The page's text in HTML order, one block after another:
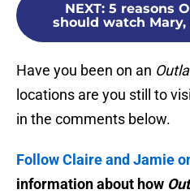
NEXT: 5 reasons
should watch Mary,
Have you been on an
locations are you still to
in the comments below.
Follow Claire and Jamie
information about how